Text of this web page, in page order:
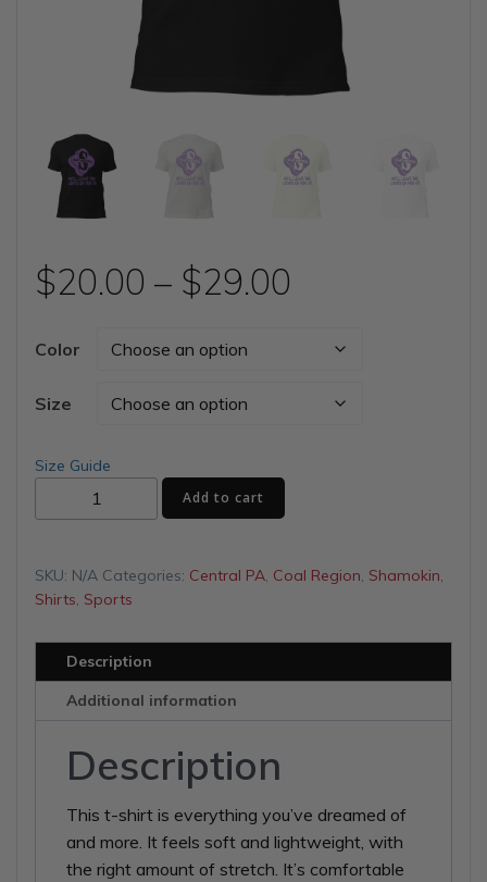
$20.00 – $29.00
range:
$20.00
Color
Size
Size Guide
On
t-
shirt
Add to cart
SKU: N/A Categories: Central PA, Coal Region, Shamokin,
Shirts, Sports
Description
Additional information
Description
This t-shirt is everything you’ve dreamed of
and more. It feels soft and lightweight, with
the right amount of stretch. It’s comfortable